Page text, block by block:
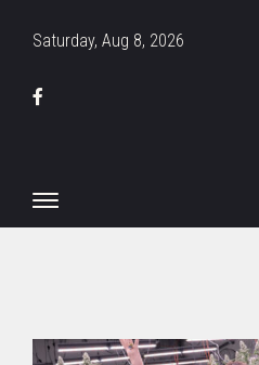
Saturday, Aug 8, 2026